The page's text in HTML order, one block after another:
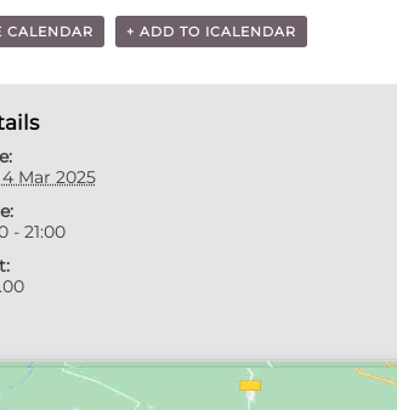
CALENDAR + ADD TO ICALENDAR
Mar 2025
- 21:00